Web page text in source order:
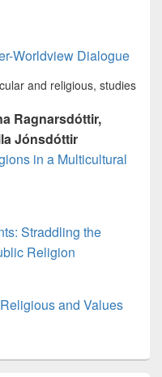
Worldview Dialogue
and religious, studies
Ragnarsdóttir,
Jónsdóttir
in a Multicultural
Straddling the
Religion
and Values